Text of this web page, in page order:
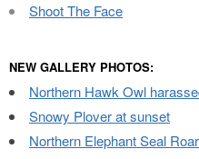
Shoot The Face
NEW GALLERY PHOTOS:
Northern Hawk Owl
Snowy Plover at sunset
Northern Elephant Seal Roar